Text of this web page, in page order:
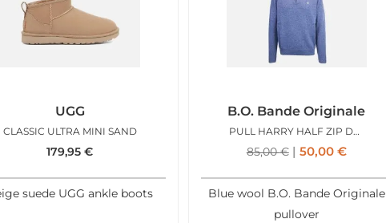
UGG
CLASSIC ULTRA MINI SAND
179,95€
suede UGG ankle boots
B.O. Bande Originale
PULL HARRY HALF ZIP DENIM BLUE
85,00€ 50,00 €
Blue wool B.O. Bande Originale
pullover